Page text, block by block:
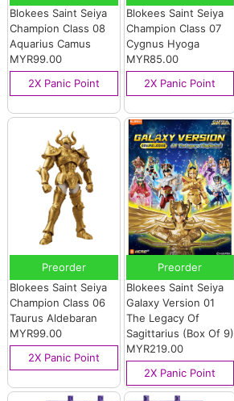
Blokees Saint Seiya
Champion Class 08
Aquarius Camus
MYR99.00
2X Panic Point
Blokees Saint Seiya
Champion Class 07
Cygnus Hyoga
MYR85.00
2X Panic Point
Preorder
Blokees Saint Seiya
Champion Class 06
Taurus Aldebaran
MYR99.00
2X Panic Point
Preorder
Blokees Saint Seiya
Galaxy Version 01
The Legacy Of
Sagittarius (Box Of 9)
MYR219.00
2X Panic Point